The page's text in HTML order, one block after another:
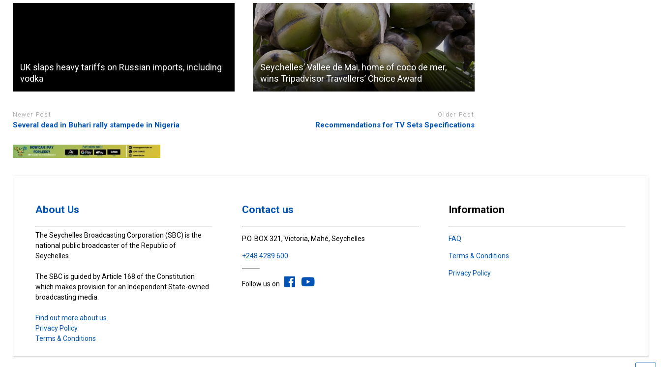
UK slaps heavy tariffs on Russian imports, including
vodka
Seychelles’ Vallee de Mai, home of coco de mer,
wins Tripadvisor Travellers’ Choice Award
Newer Post
Several dead in Buhari rally stampede in Nigeria
Older Post
Recommendations for TV Sets Specifications
About Us
The Seychelles Broadcasting Corporation (SBC) is the
national public broadcaster of the Republic of
Seychelles.
The SBC is guided by Article 168 of the Constitution
which makes provision for an Independent State-owned
broadcasting media.
Find out more about us.
Privacy Policy
Terms & Conditions
Contact us
P.O. BOX 321, Victoria, Mahé, Seychelles
+248 4289 600
Follow us on
Information
FAQ
Terms & Conditions
Privacy Policy